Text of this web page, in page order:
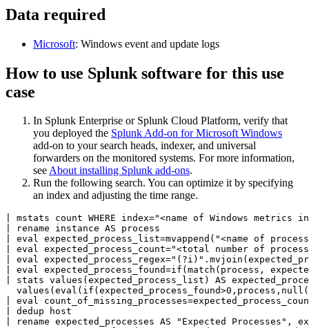
Data required
Microsoft: Windows event and update logs
How to use Splunk software for this use
case
In Splunk Enterprise or Splunk Cloud Platform, verify that
you deployed the Splunk Add-on for Microsoft Windows
add-on to your search heads, indexer, and universal
forwarders on the monitored systems. For more information,
seeAbout installing Splunk add-ons.
Run the following search. You can optimize it by specifying
an index and adjusting the time range.
| mstats count WHERE index="<name of Windows
| rename instance AS process
| eval expected_process_list=mvappend("<name of
| eval expected_process_count="<total number of
| eval
| eval expected_process_found=if(match(process,
| stats values(expected_process_list) AS
| eval
| dedup host
| rename expected_processes AS "Expected Processes",